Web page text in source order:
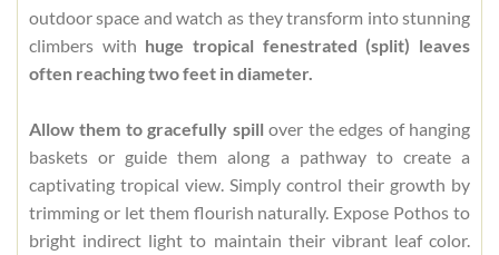
outdoor space and watch as they transform into stunning
climbers with huge tropical fenestrated (split) leaves
often reaching two feet in diameter.
Allow them to gracefully spill over the edges of hanging
baskets or guide them along a pathway to create a
captivating tropical view. Simply control their growth by
trimming or let them flourish naturally. Expose Pothos to
bright indirect light to maintain their vibrant leaf color.